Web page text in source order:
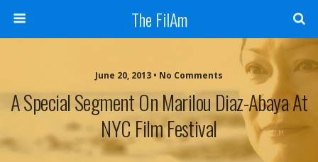
The FilAm
June 20, 2013 • No Comments
A Special Segment On Marilou Diaz-Abaya At
NYC Film Festival